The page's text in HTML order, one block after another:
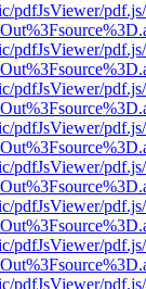
pdfJsViewer/
pdfJsViewer/
pdfJsViewer/
pdfJsViewer/
pdfJsViewer/
pdfJsViewer/
pdfJsViewer/
pdfJsViewer/